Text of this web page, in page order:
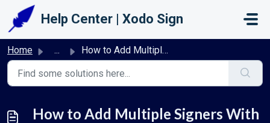
Skip to main content
Help Center | Xodo Sign
Home ... How to Add Multiple Signers With the Same Email Address
How to Add Multiple Signers With